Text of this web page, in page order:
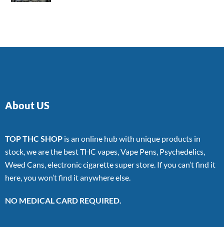
About US
TOP THC SHOP is an online hub with unique products in
stock, we are the best THC vapes, Vape Pens, Psychedelics,
Weed Cans, electronic cigarette super store. If you can’t find it
here, you won’t find it anywhere else.
NO MEDICAL CARD REQUIRED.